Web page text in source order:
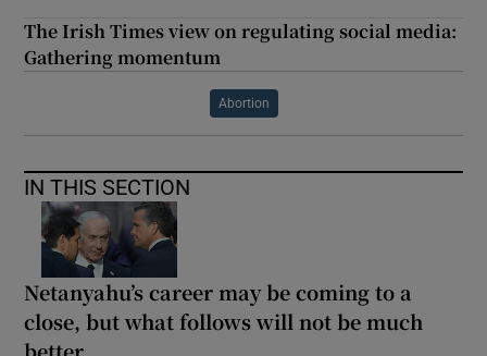
The Irish Times view on regulating social media:
Gathering momentum
Abortion
IN THIS SECTION
Netanyahu’s career may be coming to a
close, but what follows will not be much
better